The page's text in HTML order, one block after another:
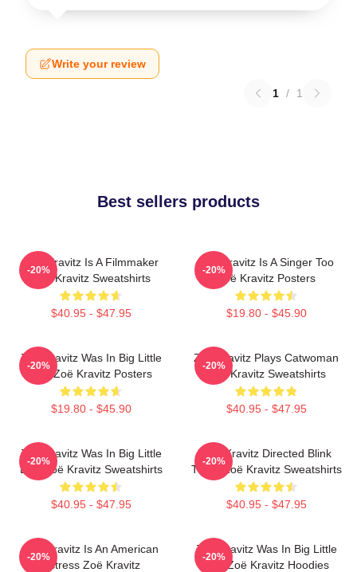
Write your review
1 / 1
Best sellers products
Zoë Kravitz Is A Filmmaker
Zoë Kravitz Sweatshirts
$40.95 - $47.95
-20%
Zoë Kravitz Is A Singer Too
Zoë Kravitz Posters
$19.80 - $45.90
-20%
Zoë Kravitz Was In Big Little
Lies Zoë Kravitz Posters
$19.80 - $45.90
-20%
Zoë Kravitz Plays Catwoman
Zoë Kravitz Sweatshirts
$40.95 - $47.95
-20%
Zoë Kravitz Was In Big Little
Lies Zoë Kravitz Sweatshirts
$40.95 - $47.95
-20%
Zoë Kravitz Directed Blink
Twice Zoë Kravitz Sweatshirts
$40.95 - $47.95
-20%
Zoë Kravitz Is An American
Actress Zoë Kravitz
-20%
Zoë Kravitz Was In Big Little
Lies Zoë Kravitz Hoodies
-20%